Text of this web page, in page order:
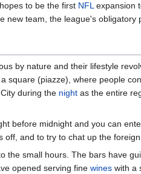
hopes to be the first NFL expansion
new team, the league's
by nature and their lifestyle
square (piazze), where people
during the night as the entire
before midnight and you can
off, and to try to chat up the foreign
the small hours. The bars have
opened serving fine wines with a